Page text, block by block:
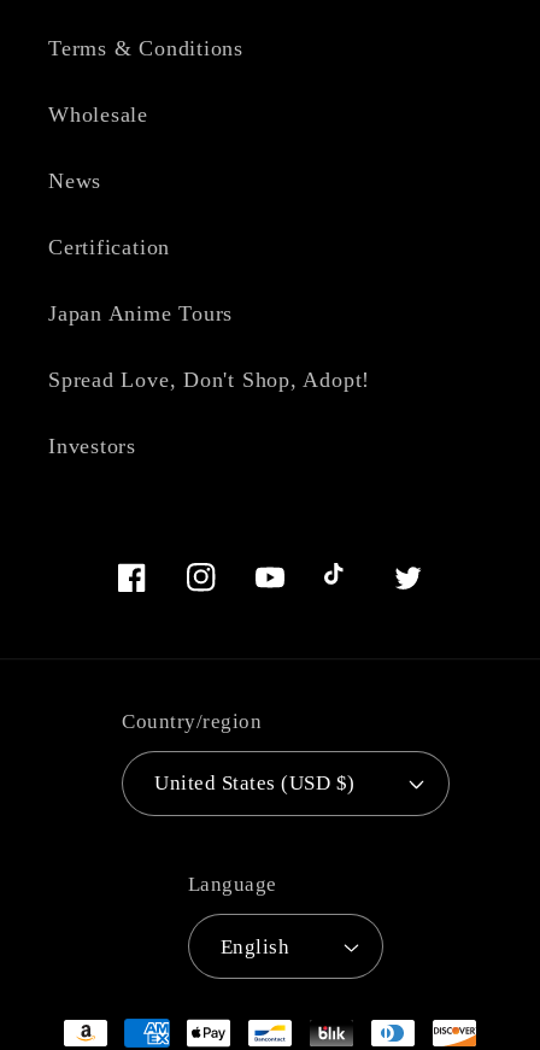
Terms & Conditions
Wholesale
News
Certification
Japan Anime Tours
Spread Love, Don't Shop, Adopt!
Investors
FacebookInstagramYouTubeTikTok Twitter
Country/region
United States (USD $)
Language
English
Payment